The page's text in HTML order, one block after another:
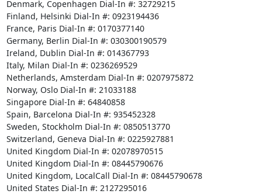
Denmark, Copenhagen Dial-In #: 32729215
Finland, Helsinki Dial-In #: 0923194436
France, Paris Dial-In #: 0170377140
Germany, Berlin Dial-In #: 030300190579
Ireland, Dublin Dial-In #: 014367793
Italy, Milan Dial-In #: 0236269529
Netherlands, Amsterdam Dial-In #: 0207975872
Norway, Oslo Dial-In #: 21033188
Singapore Dial-In #: 64840858
Spain, Barcelona Dial-In #: 935452328
Sweden, Stockholm Dial-In #: 0850513770
Switzerland, Geneva Dial-In #: 0225927881
United Kingdom Dial-In #: 02078970515
United Kingdom Dial-In #: 08445790676
United Kingdom, LocalCall Dial-In #: 08445790678
United States Dial-In #: 2127295016